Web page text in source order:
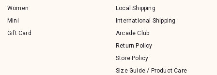
Women
Mini
Gift Card
Local Shipping
International Shipping
Arcade Club
Return Policy
Store Policy
Size Guide / Product Care